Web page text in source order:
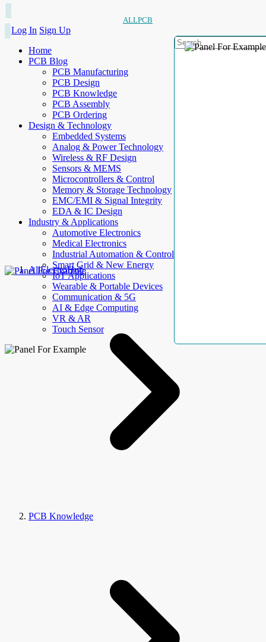
ALLPCB
Log In Sign Up
Home
PCB Blog
PCB Manufacturing
PCB Design
PCB Knowledge
PCB Assembly
PCB Ordering
Design & Technology
Embedded Systems
Analog & Power Technology
Wireless & RF Design
Sensors & MEMS
Microcontrollers & Control
Memory & Storage Technology
EMC/EMI & Signal Integrity
EDA & IC Design
Industry & Applications
Automotive Electronics
Medical Electronics
Industrial Automation & Control
Smart Grid & New Energy
IoT Applications
Wearable & Portable Devices
Communication & 5G
AI & Edge Computing
VR & AR
Touch Sensor
AllElectroHub
PCB Knowledge